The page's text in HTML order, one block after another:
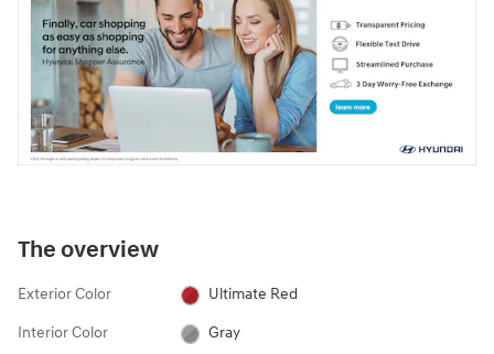
The overview
Exterior Color Ultimate Red
Interior Color Gray